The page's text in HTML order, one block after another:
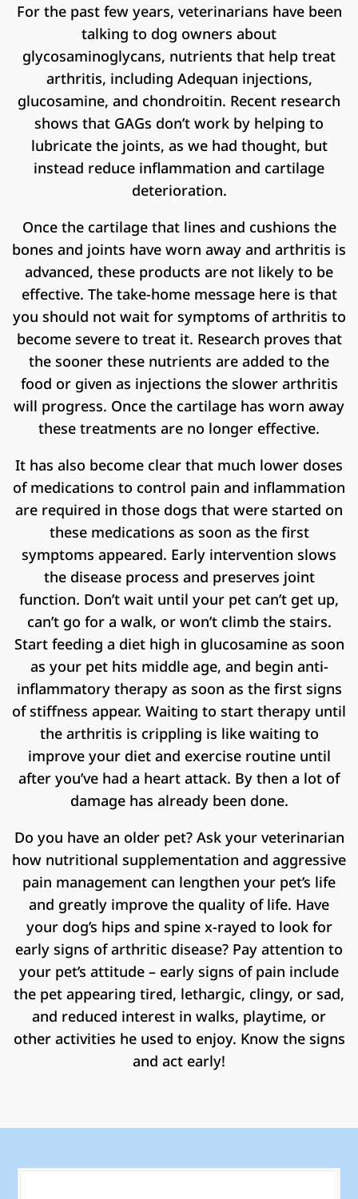
For the past few years, veterinarians have been
talking to dog owners about
glycosaminoglycans, nutrients that help treat
arthritis, including Adequan injections,
glucosamine, and chondroitin. Recent research
shows that GAGs don’t work by helping to
lubricate the joints, as we had thought, but
instead reduce inflammation and cartilage
deterioration.
Once the cartilage that lines and cushions the
bones and joints have worn away and arthritis is
advanced, these products are not likely to be
effective. The take-home message here is that
you should not wait for symptoms of arthritis to
become severe to treat it. Research proves that
the sooner these nutrients are added to the
food or given as injections the slower arthritis
will progress. Once the cartilage has worn away
these treatments are no longer effective.
It has also become clear that much lower doses
of medications to control pain and inflammation
are required in those dogs that were started on
these medications as soon as the first
symptoms appeared. Early intervention slows
the disease process and preserves joint
function. Don’t wait until your pet can’t get up,
can’t go for a walk, or won’t climb the stairs.
Start feeding a diet high in glucosamine as soon
as your pet hits middle age, and begin anti-
inflammatory therapy as soon as the first signs
of stiffness appear. Waiting to start therapy until
the arthritis is crippling is like waiting to
improve your diet and exercise routine until
after you’ve had a heart attack. By then a lot of
damage has already been done.
Do you have an older pet? Ask your veterinarian
how nutritional supplementation and aggressive
pain management can lengthen your pet’s life
and greatly improve the quality of life. Have
your dog’s hips and spine x-rayed to look for
early signs of arthritic disease? Pay attention to
your pet’s attitude – early signs of pain include
the pet appearing tired, lethargic, clingy, or sad,
and reduced interest in walks, playtime, or
other activities he used to enjoy. Know the signs
and act early!